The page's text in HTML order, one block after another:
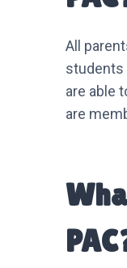
All
students
are able
are